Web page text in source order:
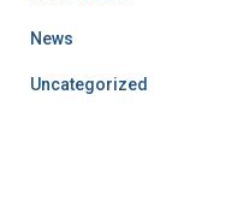
News
Uncategorized